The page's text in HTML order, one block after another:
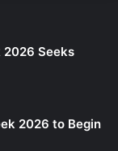
2026 Seeks
2026 to Begin